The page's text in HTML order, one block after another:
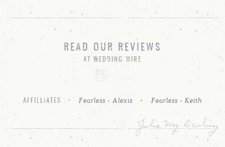
READ OUR REVIEWS
AT WEDDING WIRE
AFFILLIATES Fearless - Alexis Fearless - Keith